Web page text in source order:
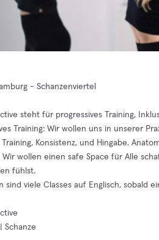
- Schanzenviertel
steht für progressives Training,
Training: Wir wollen uns in unserer
Konsistenz, und Hingabe.
Wir wollen einen safe Space für Alle
fühlst.
sind viele Classes auf Englisch, sobald
Schanze